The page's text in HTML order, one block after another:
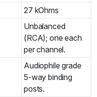
27 kOhms
Unbalanced
(RCA); one each
per channel.
Audiophile grade
5-way binding
posts.